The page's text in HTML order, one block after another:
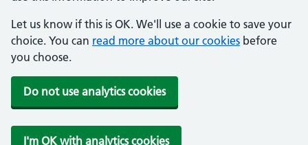
Let us know if this is OK. We'll use a cookie to save your
choice. You can read more about our cookies before
you choose.
Do not use analytics cookies
I'm OK with analytics cookies